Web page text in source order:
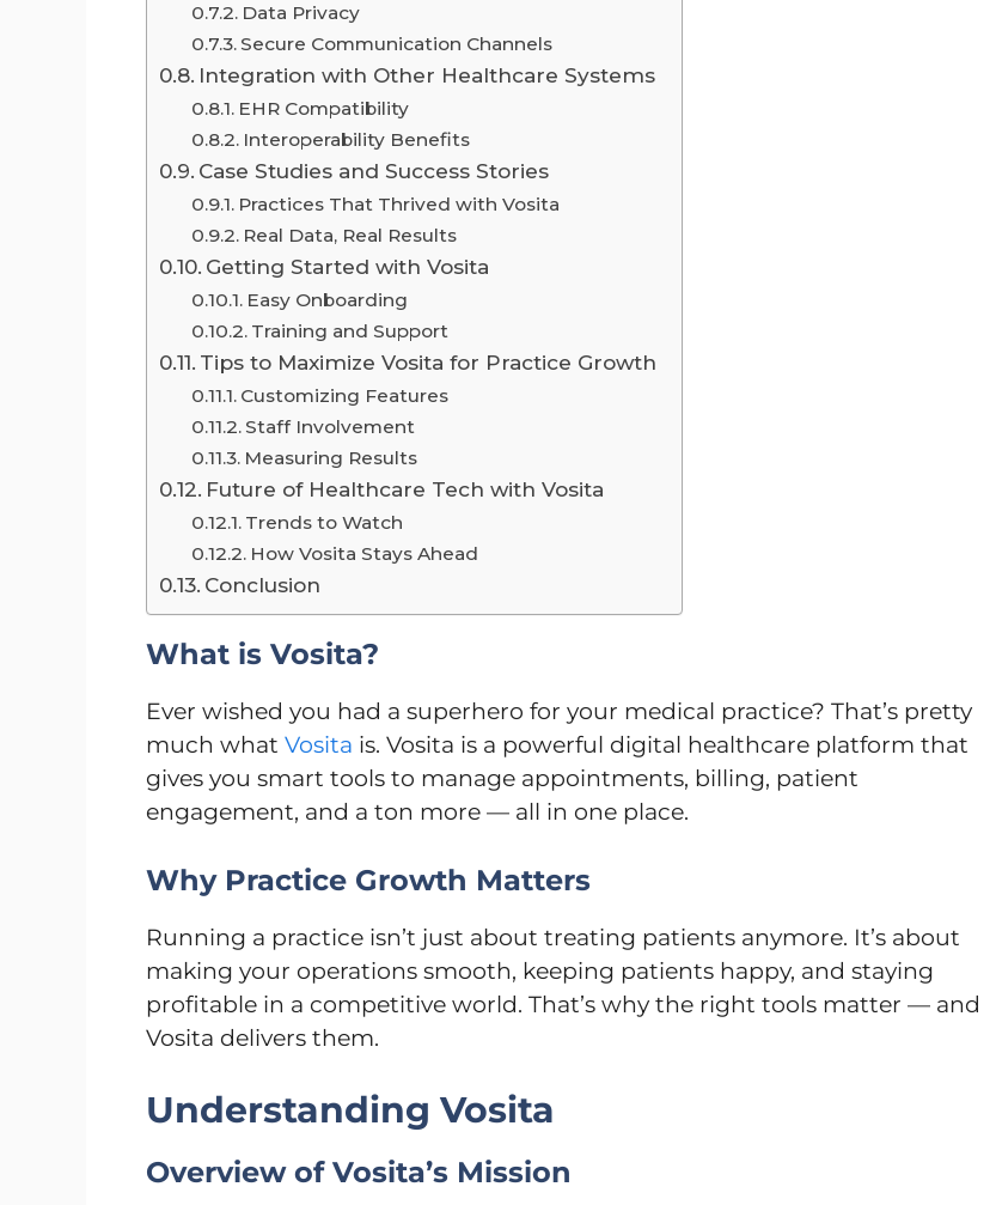
Data Privacy
Secure Communication Channels
Integration with Other Healthcare Systems
EHR Compatibility
Interoperability Benefits
Case Studies and Success Stories
Practices That Thrived with Vosita
Real Data, Real Results
Getting Started with Vosita
Easy Onboarding
Training and Support
Tips to Maximize Vosita for Practice Growth
Customizing Features
Staff Involvement
Measuring Results
Future of Healthcare Tech with Vosita
Trends to Watch
How Vosita Stays Ahead
Conclusion
What is Vosita?
Ever wished you had a superhero for your medical practice? That’s pretty
much what Vosita is. Vosita is a powerful digital healthcare platform that
gives you smart tools to manage appointments, billing, patient
engagement, and a ton more — all in one place.
Why Practice Growth Matters
Running a practice isn’t just about treating patients anymore. It’s about
making your operations smooth, keeping patients happy, and staying
profitable in a competitive world. That’s why the right tools matter — and
Vosita delivers them.
Understanding Vosita
Overview of Vosita’s Mission